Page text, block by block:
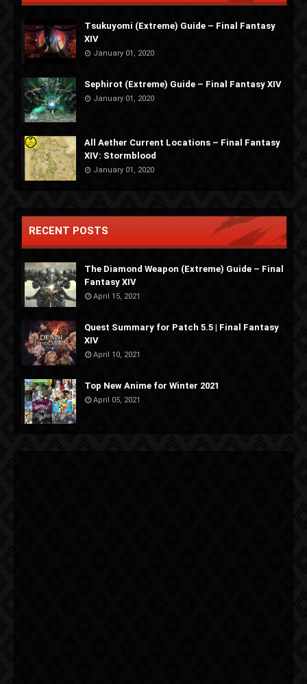
Tsukuyomi (Extreme) Guide – Final Fantasy
XIV
January 01, 2020
Sephirot (Extreme) Guide – Final Fantasy XIV
January 01, 2020
All Aether Current Locations – Final Fantasy
XIV: Stormblood
January 01, 2020
RECENT POSTS
The Diamond Weapon (Extreme) Guide – Final
Fantasy XIV
April 15, 2021
Quest Summary for Patch 5.5 | Final Fantasy
XIV
April 10, 2021
Top New Anime for Winter 2021
April 05, 2021